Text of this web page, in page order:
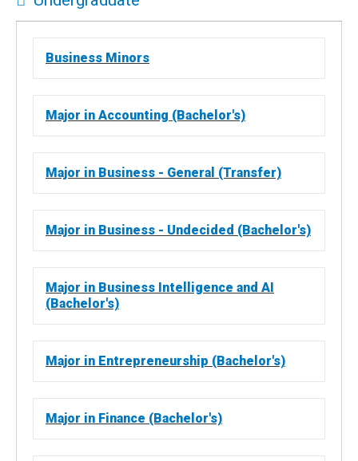
All
Business Minors
Major in Accounting (Bachelor's)
Major in Business - General (Transfer)
Major in Business - Undecided (Bachelor's)
Major in Business Intelligence and AI
(Bachelor's)
Major in Entrepreneurship (Bachelor's)
Major in Finance (Bachelor's)